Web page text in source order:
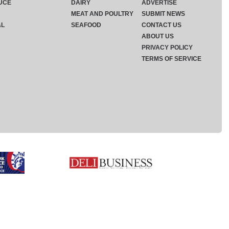
DAIRY
MEAT AND POULTRY
SEAFOOD
ADVERTISE
SUBMIT NEWS
CONTACT US
ABOUT US
PRIVACY POLICY
TERMS OF SERVICE